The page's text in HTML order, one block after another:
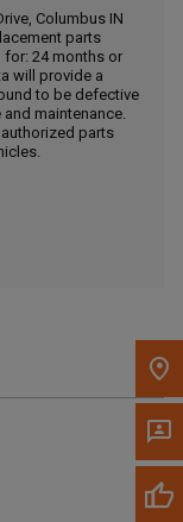
top navigation
Columbus IN
parts
for: 24 months or
will provide a
to be defective
maintenance.
parts